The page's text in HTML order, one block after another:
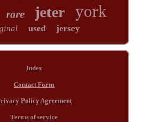
rare jeter york
used jersey
Index
Contact Form
Policy Agreement
Terms of service